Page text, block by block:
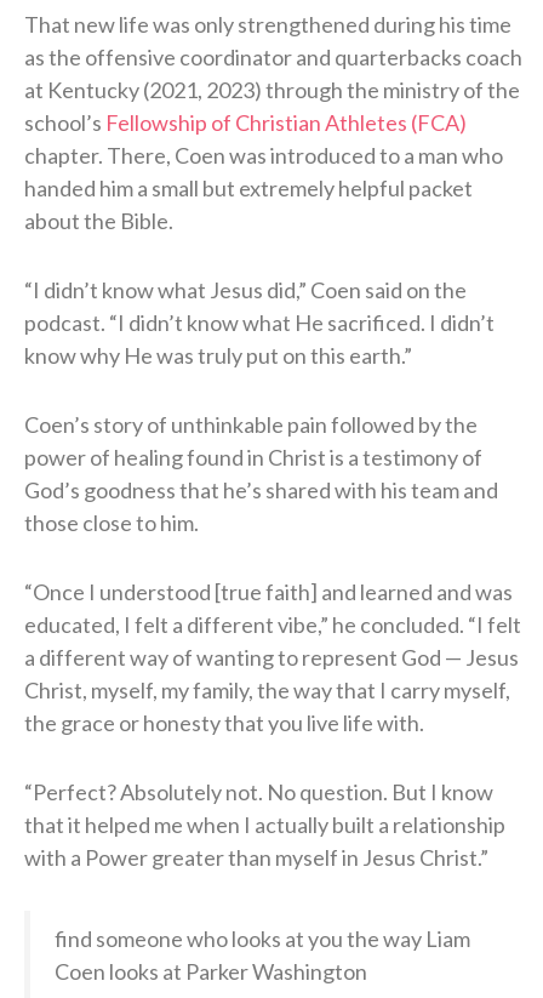
That new life was only strengthened during his time
as the offensive coordinator and quarterbacks coach
at Kentucky (2021, 2023) through the ministry of the
school’s Fellowship of Christian Athletes (FCA)
chapter. There, Coen was introduced to a man who
handed him a small but extremely helpful packet
about the Bible.
“I didn’t know what Jesus did,” Coen said on the
podcast. “I didn’t know what He sacrificed. I didn’t
know why He was truly put on this earth.”
Coen’s story of unthinkable pain followed by the
power of healing found in Christ is a testimony of
God’s goodness that he’s shared with his team and
those close to him.
“Once I understood [true faith] and learned and was
educated, I felt a different vibe,” he concluded. “I felt
a different way of wanting to represent God — Jesus
Christ, myself, my family, the way that I carry myself,
the grace or honesty that you live life with.
“Perfect? Absolutely not. No question. But I know
that it helped me when I actually built a relationship
with a Power greater than myself in Jesus Christ.”
find someone who looks at you the way Liam
Coen looks at Parker Washington